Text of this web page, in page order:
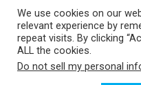
We use cookies on our
relevant experience by
repeat visits. By clicking
ALL the cookies.
Do not sell my personal